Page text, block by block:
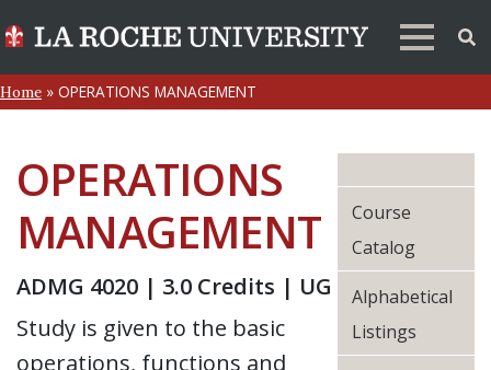
Home » OPERATIONS MANAGEMENT
OPERATIONS
MANAGEMENT
ADMG 4020 | 3.0 Credits | UG
Study is given to the basic
operations, functions and
Course
Catalog
Alphabetical
Listings